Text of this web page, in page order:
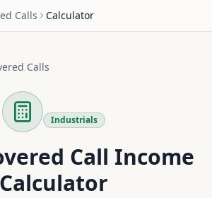
Calls Calculator
Calls
Industrials
Call Income
Calculator